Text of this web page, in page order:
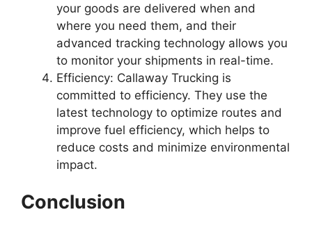
your goods are delivered when and
where you need them, and their
advanced tracking technology allows you
to monitor your shipments in real-time.
Efficiency: Callaway Trucking is
committed to efficiency. They use the
latest technology to optimize routes and
improve fuel efficiency, which helps to
reduce costs and minimize environmental
impact.
Conclusion